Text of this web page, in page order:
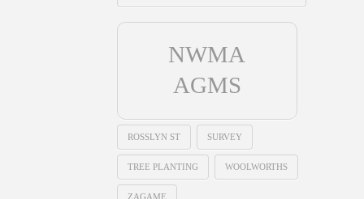
NWMA
AGMS
ROSSLYN ST SURVEY
TREE PLANTING WOOLWORTHS
ZAGAME